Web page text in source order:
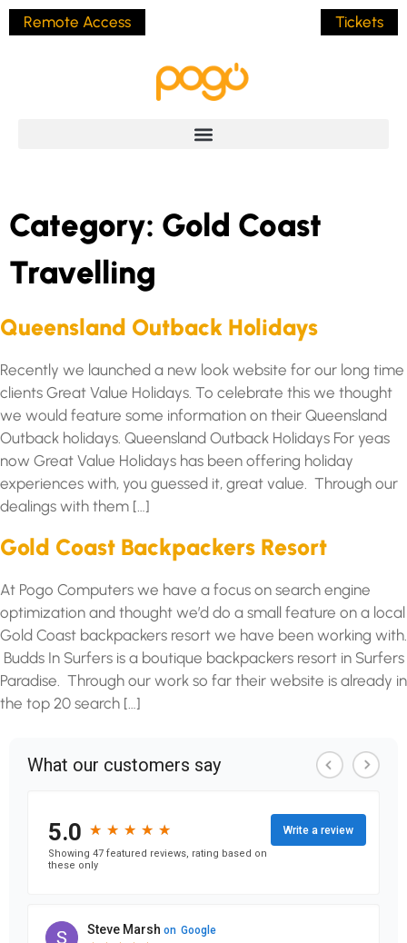
Remote Access Tickets
Category: Gold Coast
Travelling
Queensland Outback Holidays
Recently we launched a new look website for our long time
clients Great Value Holidays. To celebrate this we thought
we would feature some information on their Queensland
Outback holidays. Queensland Outback Holidays For yeas
now Great Value Holidays has been offering holiday
experiences with, you guessed it, great value. Through our
dealings with them […]
Gold Coast Backpackers Resort
At Pogo Computers we have a focus on search engine
optimization and thought we’d do a small feature on a local
Gold Coast backpackers resort we have been working with.
Budds In Surfers is a boutique backpackers resort in Surfers
Paradise. Through our work so far their website is already in
the top 20 search […]